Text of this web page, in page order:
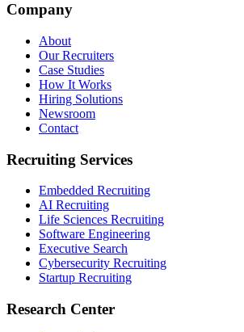
Company
About
Our Recruiters
Case Studies
How It Works
Hiring Solutions
Newsroom
Contact
Recruiting Services
Embedded Recruiting
AI Recruiting
Life Sciences Recruiting
Software Engineering
Executive Search
Cybersecurity Recruiting
Startup Recruiting
Research Center